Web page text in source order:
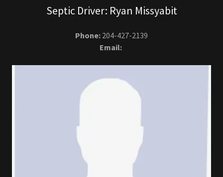
Septic Driver: Ryan Missyabit
Phone: 204-427-2139
Email: